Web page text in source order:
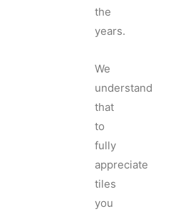
the
years.
We
understand
that
to
fully
appreciate
tiles
you